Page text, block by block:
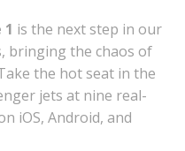
is the next step in our
bringing the chaos of
the hot seat in the
jets at nine real-
iOS, Android, and